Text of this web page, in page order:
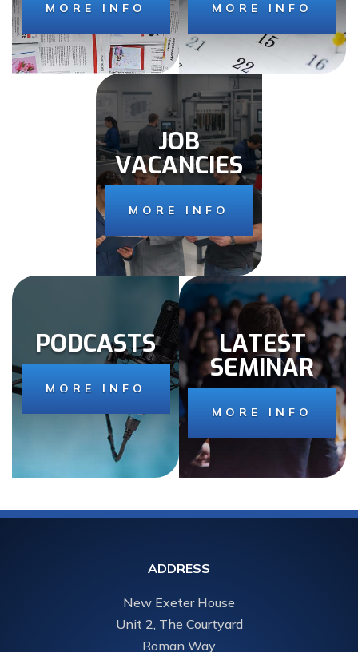
MORE INFO MORE INFO
JOB
VACANCIES
MORE INFO
PODCASTS
MORE INFO
LATEST
SEMINAR
MORE INFO
ADDRESS
New Exeter House
Unit 2, The Courtyard
Roman Way